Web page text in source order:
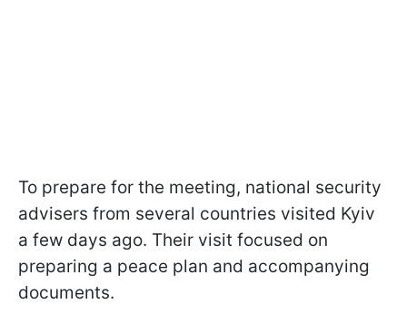
To prepare for the meeting, national security
advisers from several countries visited Kyiv
a few days ago. Their visit focused on
preparing a peace plan and accompanying
documents.